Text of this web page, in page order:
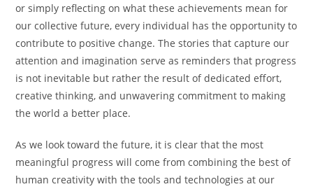
or simply reflecting on what these achievements mean for
our collective future, every individual has the opportunity to
contribute to positive change. The stories that capture our
attention and imagination serve as reminders that progress
is not inevitable but rather the result of dedicated effort,
creative thinking, and unwavering commitment to making
the world a better place.
As we look toward the future, it is clear that the most
meaningful progress will come from combining the best of
human creativity with the tools and technologies at our